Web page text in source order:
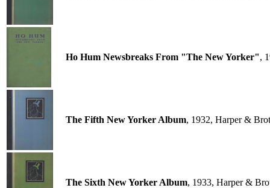
Ho Hum Newsbreaks From "The New Yorker",
The Fifth New Yorker Album, 1932, Harper &
The Sixth New Yorker Album, 1933, Harper &